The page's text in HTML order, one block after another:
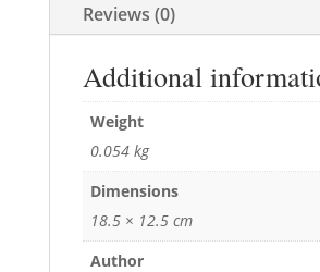
Reviews (0)
Additional
Weight
0.054 kg
Dimensions
18.5 × 12.5 cm
Author